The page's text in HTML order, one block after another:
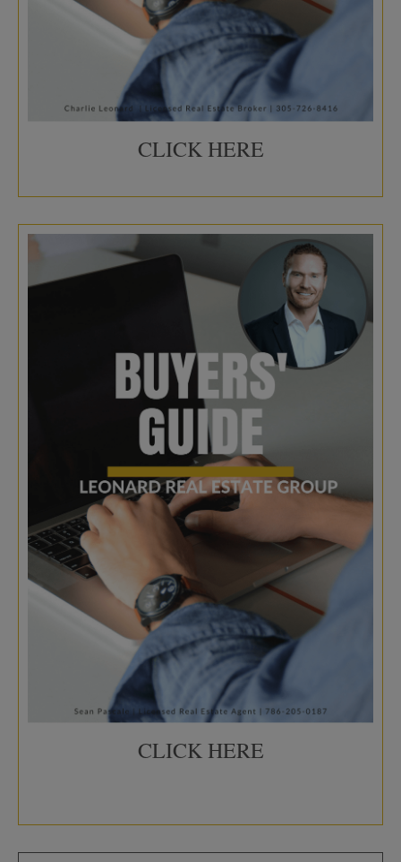
CLICK HERE
CLICK HERE